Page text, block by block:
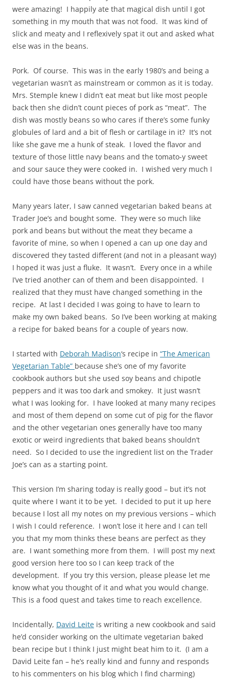
were amazing! I happily ate that magical dish until I got
something in my mouth that was not food. It was kind of
slick and meaty and I reflexively spat it out and asked what
else was in the beans.
Pork. Of course. This was in the early 1980’s and being a
vegetarian wasn’t as mainstream or common as it is today.
Mrs. Stemple knew I didn’t eat meat but like most people
back then she didn’t count pieces of pork as “meat”. The
dish was mostly beans so who cares if there’s some funky
globules of lard and a bit of flesh or cartilage in it? It’s not
like she gave me a hunk of steak. I loved the flavor and
texture of those little navy beans and the tomato-y sweet
and sour sauce they were cooked in. I wished very much I
could have those beans without the pork.
Many years later, I saw canned vegetarian baked beans at
Trader Joe’s and bought some. They were so much like
pork and beans but without the meat they became a
favorite of mine, so when I opened a can up one day and
discovered they tasted different (and not in a pleasant way)
I hoped it was just a fluke. It wasn’t. Every once in a while
I’ve tried another can of them and been disappointed. I
realized that they must have changed something in the
recipe. At last I decided I was going to have to learn to
make my own baked beans. So I’ve been working at making
a recipe for baked beans for a couple of years now.
I started with Deborah Madison‘s recipe in “The American
Vegetarian Table” because she’s one of my favorite
cookbook authors but she used soy beans and chipotle
peppers and it was too dark and smokey. It just wasn’t
what I was looking for. I have looked at many many recipes
and most of them depend on some cut of pig for the flavor
and the other vegetarian ones generally have too many
exotic or weird ingredients that baked beans shouldn’t
need. So I decided to use the ingredient list on the Trader
Joe’s can as a starting point.
This version I’m sharing today is really good – but it’s not
quite where I want it to be yet. I decided to put it up here
because I lost all my notes on my previous versions – which
I wish I could reference. I won’t lose it here and I can tell
you that my mom thinks these beans are perfect as they
are. I want something more from them. I will post my next
good version here too so I can keep track of the
development. If you try this version, please please let me
know what you thought of it and what you would change.
This is a food quest and takes time to reach excellence.
Incidentally, David Leite is writing a new cookbook and said
he’d consider working on the ultimate vegetarian baked
bean recipe but I think I just might beat him to it. (I am a
David Leite fan – he’s really kind and funny and responds
to his commenters on his blog which I find charming)